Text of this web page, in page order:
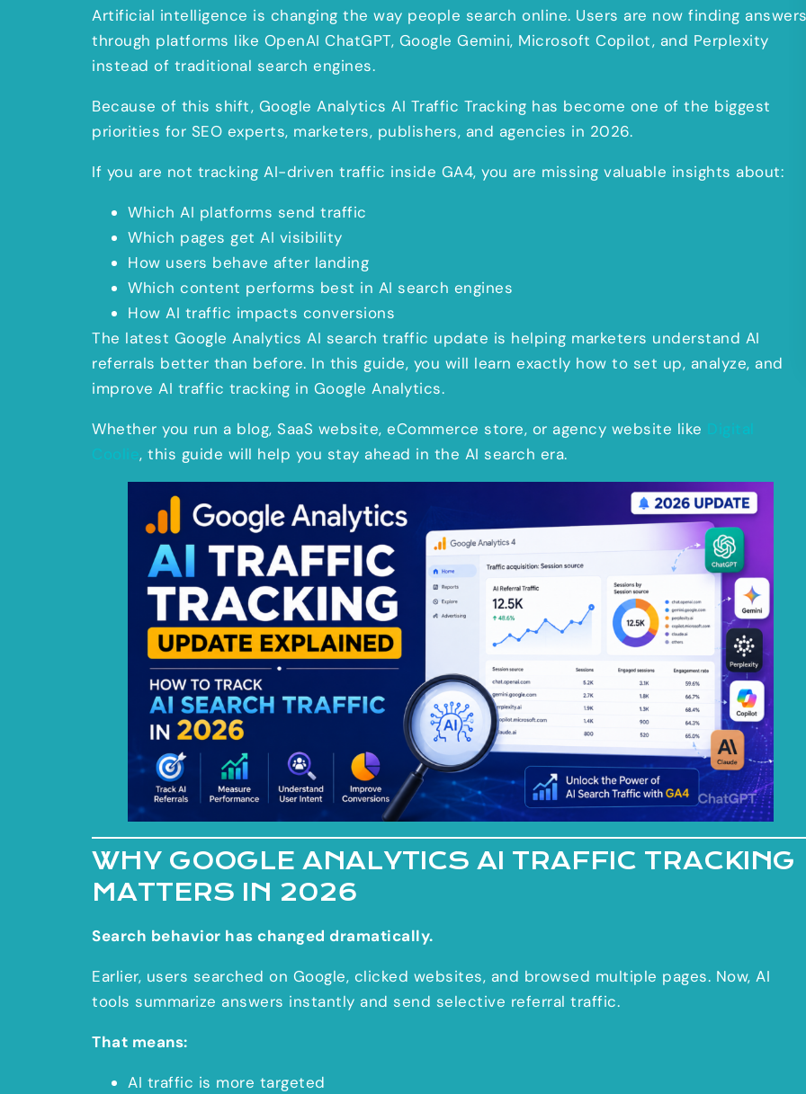
Artificial intelligence is changing the way people search online. Users are now finding
through platforms like OpenAI ChatGPT, Google Gemini, Microsoft Copilot, and Perplexity
instead of traditional search engines.
Because of this shift, Google Analytics AI Traffic Tracking has become one of the biggest
priorities for SEO experts, marketers, publishers, and agencies in 2026.
If you are not tracking AI-driven traffic inside GA4, you are missing valuable insights about:
Which AI platforms send traffic
Which pages get AI visibility
How users behave after landing
Which content performs best in AI search engines
How AI traffic impacts conversions
The latest Google Analytics AI search traffic update is helping marketers understand AI
referrals better than before. In this guide, you will learn exactly how to set up, analyze, and
improve AI traffic tracking in Google Analytics.
Whether you run a blog, SaaS website, eCommerce store, or agency website like Digital
Coolie, this guide will help you stay ahead in the AI search era.
WHY GOOGLE ANALYTICS AI TRAFFIC TRACKING
MATTERS IN 2026
Search behavior has changed dramatically.
Earlier, users searched on Google, clicked websites, and browsed multiple pages. Now, AI
tools summarize answers instantly and send selective referral traffic.
That means:
AI traffic is more targeted